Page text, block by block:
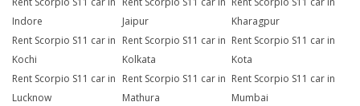
Indore
Jaipur
Kharagpur
Rent Scorpio S11 car in
Kochi
Rent Scorpio S11 car in
Kolkata
Rent Scorpio S11 car in
Kota
Rent Scorpio S11 car in
Lucknow
Rent Scorpio S11 car in
Mathura
Rent Scorpio S11 car in
Mumbai